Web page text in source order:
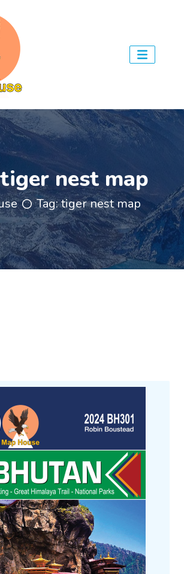
tiger nest map
Tag:tiger nest map